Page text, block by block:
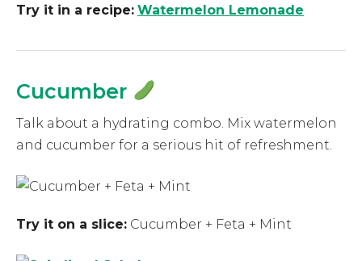
Try it in a recipe: Watermelon Lemonade
Cucumber
Talk about a hydrating combo. Mix watermelon
and cucumber for a serious hit of refreshment.
Try it on a slice: Cucumber + Feta + Mint